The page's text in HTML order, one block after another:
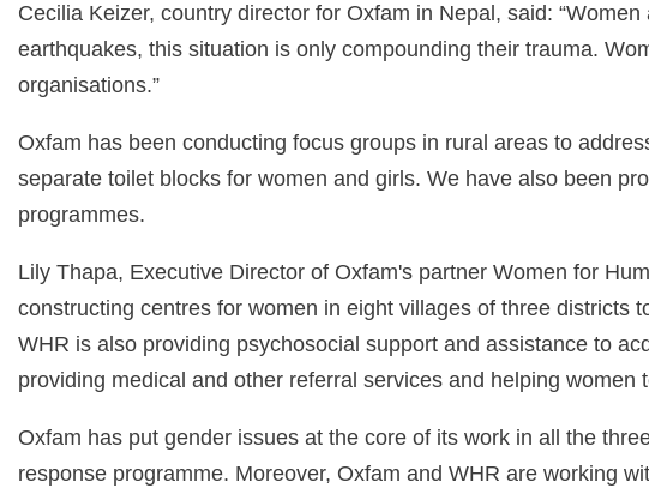
Cecilia Keizer, country director for Oxfam in Nepal, said:
earthquakes, this situation is only compounding their trauma.
organisations.”
Oxfam has been conducting focus groups in rural areas to
separate toilet blocks for women and girls. We have also been
programmes.
Lily Thapa, Executive Director of Oxfam's partner Women for
constructing centres for women in eight villages of three districts
WHR is also providing psychosocial support and assistance to
providing medical and other referral services and helping
Oxfam has put gender issues at the core of its work in all the
response programme. Moreover, Oxfam and WHR are working